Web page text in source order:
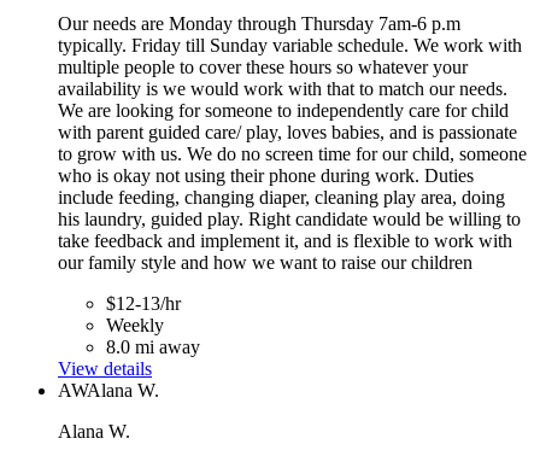
Our needs are Monday through Thursday 7am-6 p.m
typically. Friday till Sunday variable schedule. We work with
multiple people to cover these hours so whatever your
availability is we would work with that to match our needs.
We are looking for someone to independently care for child
with parent guided care/ play, loves babies, and is passionate
to grow with us. We do no screen time for our child, someone
who is okay not using their phone during work. Duties
include feeding, changing diaper, cleaning play area, doing
his laundry, guided play. Right candidate would be willing to
take feedback and implement it, and is flexible to work with
our family style and how we want to raise our children
$12-13/hr
Weekly
8.0 mi away
View details
AWAlana W.
Alana W.